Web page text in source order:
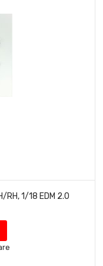
RH, 1/18 EDM 2.0